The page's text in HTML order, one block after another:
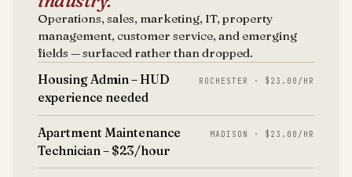
Operations, sales, marketing, IT, property
management, customer service, and emerging
fields — surfaced rather than dropped.
Housing Admin – HUD
experience needed
ROCHESTER · $23.00/HR
Apartment Maintenance
Technician – $23/hour
MADISON · $23.00/HR